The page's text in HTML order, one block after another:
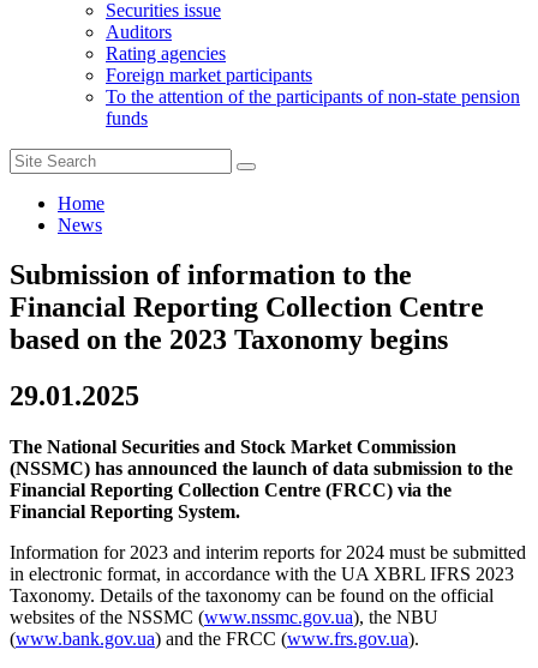
Securities issue
Auditors
Rating agencies
Foreign market participants
To the attention of the participants of non-state pension
funds
Home
News
Submission of information to the
Financial Reporting Collection Centre
based on the 2023 Taxonomy begins
29.01.2025
The National Securities and Stock Market Commission
(NSSMC) has announced the launch of data submission to the
Financial Reporting Collection Centre (FRCC) via the
Financial Reporting System.
Information for 2023 and interim reports for 2024 must be submitted
in electronic format, in accordance with the UA XBRL IFRS 2023
Taxonomy. Details of the taxonomy can be found on the official
websites of the NSSMC (www.nssmc.gov.ua), the NBU
(www.bank.gov.ua) and the FRCC (www.frs.gov.ua).